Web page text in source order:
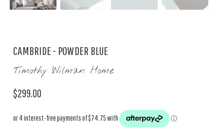
CAMBRIDE - POWDER BLUE
Timothy Wilman Home
$299.00